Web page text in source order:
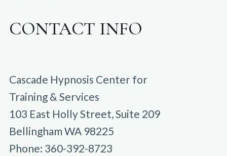
CONTACT INFO
Cascade Hypnosis Center for
Training & Services
103 East Holly Street, Suite 209
Bellingham WA 98225
Phone: 360-392-8723